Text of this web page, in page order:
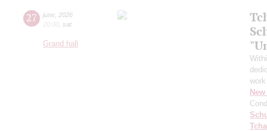
27 june 2026
20:00 sat
Grand hall